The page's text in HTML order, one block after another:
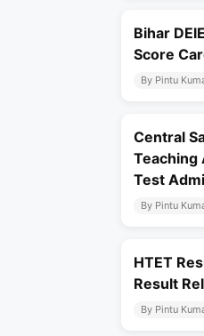
Bihar
Score
By Pintu
Central
Teaching
Test
By Pintu
HTET
Result
By Pintu